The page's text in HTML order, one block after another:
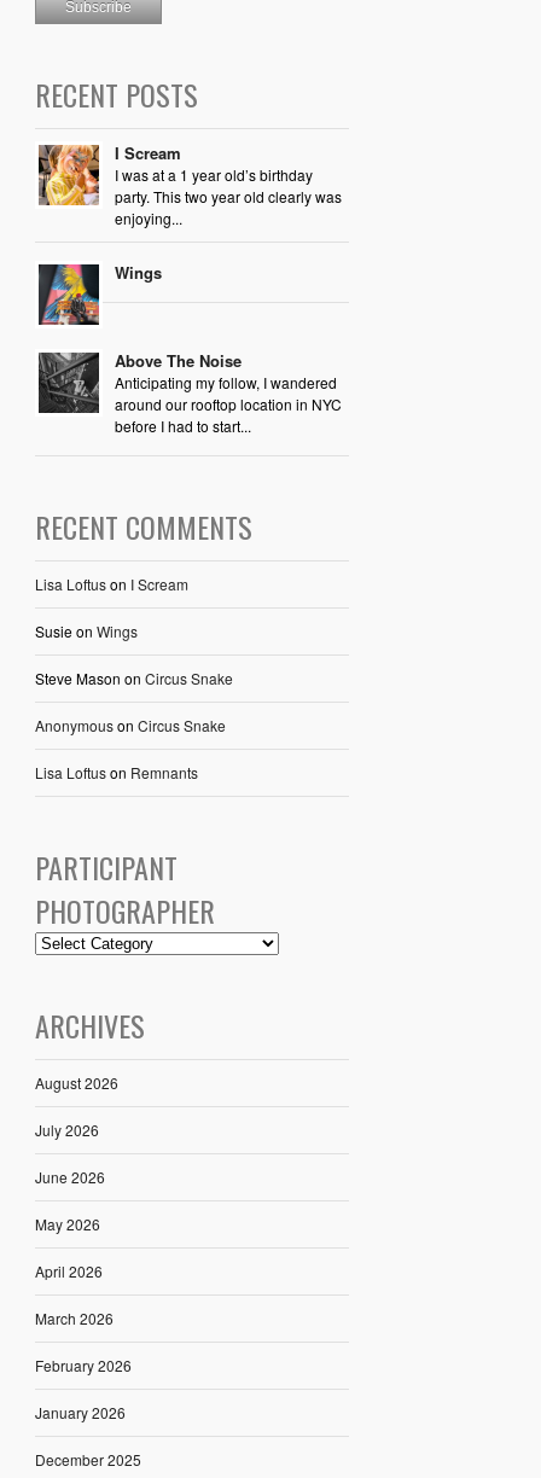
RECENT POSTS
I Scream
I was at a 1 year old’s birthday
party. This two year old clearly was
enjoying...
Wings
Above The Noise
Anticipating my follow, I wandered
around our rooftop location in NYC
before I had to start...
RECENT COMMENTS
Lisa Loftuson I Scream
Susieon Wings
Steve Mason on Circus Snake
Anonymouson Circus Snake
Lisa Loftuson Remnants
PARTICIPANT
PHOTOGRAPHER
ARCHIVES
August 2026
July 2026
June 2026
May 2026
April 2026
March 2026
February 2026
January 2026
December 2025